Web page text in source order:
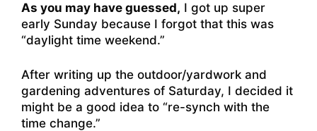
As you may have guessed, I got up super
early Sunday because I forgot that this was
“daylight time weekend.”
After writing up the outdoor/yardwork and
gardening adventures of Saturday, I decided it
might be a good idea to “re-synch with the
time change.”